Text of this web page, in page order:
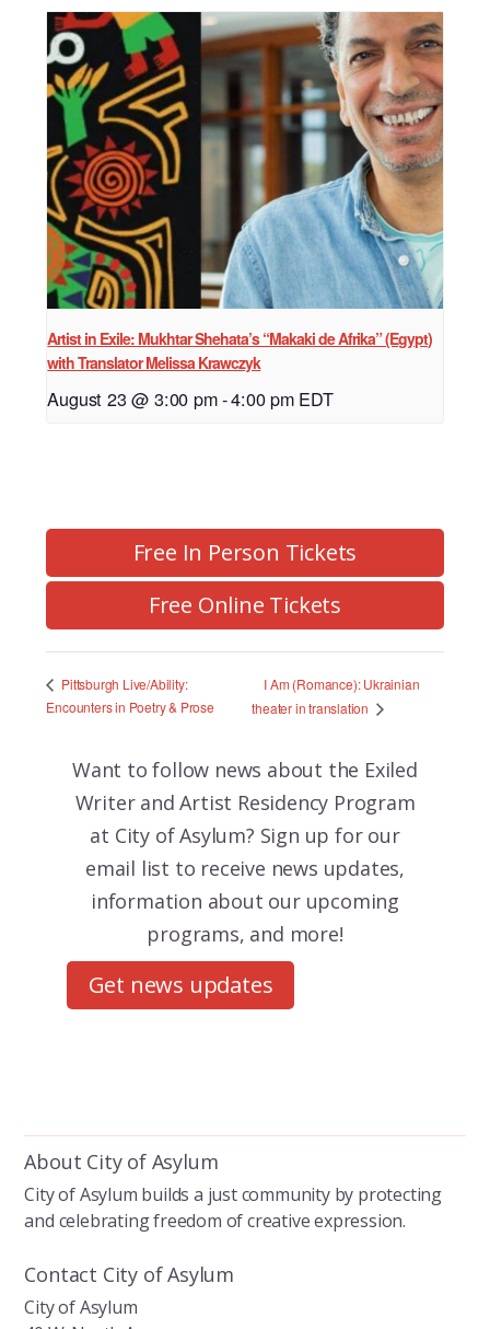
Artist in Exile: Mukhtar Shehata’s “Makaki de Afrika” (Egypt)
with Translator Melissa Krawczyk
August 23 @ 3:00 pm-4:00 pm EDT
Free In Person Tickets
Free Online Tickets
Pittsburgh Live/Ability:
Encounters in Poetry & Prose
I Am (Romance): Ukrainian
theater in translation
Want to follow news about the Exiled
Writer and Artist Residency Program
at City of Asylum? Sign up for our
email list to receive news updates,
information about our upcoming
programs, and more!
Get news updates
About City of Asylum
City of Asylum builds a just community by protecting
and celebrating freedom of creative expression.
Contact City of Asylum
City of Asylum